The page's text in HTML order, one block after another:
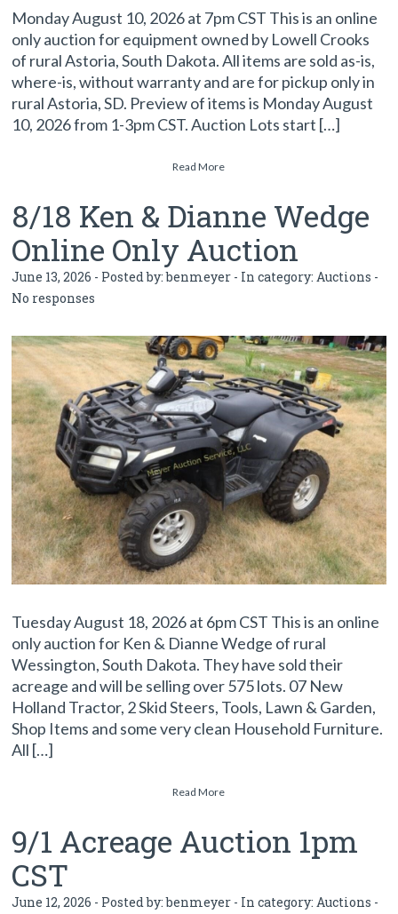
Monday August 10, 2026 at 7pm CST This is an online
only auction for equipment owned by Lowell Crooks
of rural Astoria, South Dakota. All items are sold as-is,
where-is, without warranty and are for pickup only in
rural Astoria, SD. Preview of items is Monday August
10, 2026 from 1-3pm CST. Auction Lots start […]
Read More
8/18 Ken & Dianne Wedge
Online Only Auction
June 13, 2026 - Posted by:benmeyer - In category:Auctions -
No responses
Tuesday August 18, 2026 at 6pm CST This is an online
only auction for Ken & Dianne Wedge of rural
Wessington, South Dakota. They have sold their
acreage and will be selling over 575 lots. 07 New
Holland Tractor, 2 Skid Steers, Tools, Lawn & Garden,
Shop Items and some very clean Household Furniture.
All […]
Read More
9/1 Acreage Auction 1pm
CST
June 12, 2026 - Posted by:benmeyer - In category:Auctions -